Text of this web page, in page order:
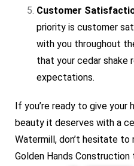
Customer
priority is customer
with you throughout
that your cedar shake
expectations.
If you’re ready to give
beauty it deserves with a
Watermill, don’t hesitate
Golden Hands